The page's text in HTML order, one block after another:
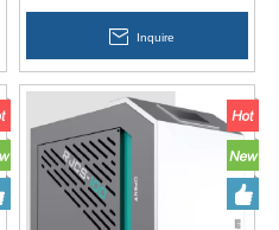
Collection System
Inquire